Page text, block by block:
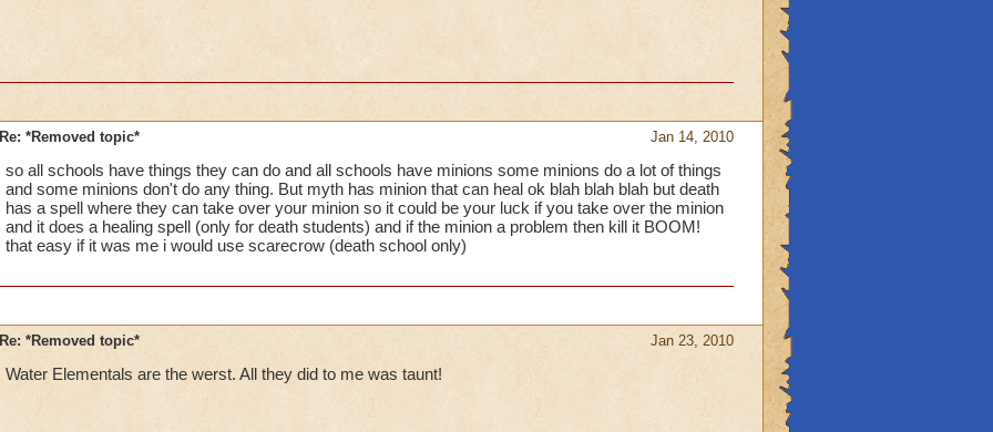
Jan 14, 2010
Re: *Removed topic*
so all schools have things they can do and all schools have minions some minions do a lot of things
and some minions don't do any thing. But myth has minion that can heal ok blah blah blah but death
has a spell where they can take over your minion so it could be your luck if you take over the minion
and it does a healing spell (only for death students) and if the minion a problem then kill it BOOM!
that easy if it was me i would use scarecrow (death school only)
Jan 23, 2010
Re: *Removed topic*
Water Elementals are the werst. All they did to me was taunt!